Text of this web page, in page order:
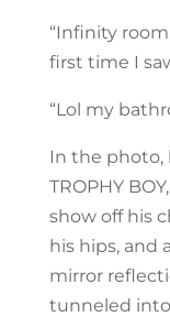
“Infinity
first time I
“Lol my
In the photo,
TROPHY
show off his
his hips, and
mirror
tunneled into